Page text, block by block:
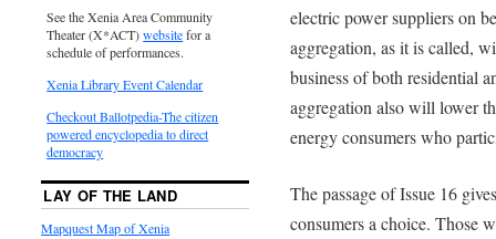
electric power suppliers on
aggregation, as it is called,
business of both residential
aggregation also will lower
energy consumers who
The passage of Issue 16
consumers a choice. Those
See the Xenia Area Community
Theater (X*ACT)websitefor a
schedule of performances.
Xenia Library Event Calendar
Checkout Ballotpedia-The citizen
powered encyclopedia to direct
democracy
LAY OF THE LAND
Mapquest Map of Xenia